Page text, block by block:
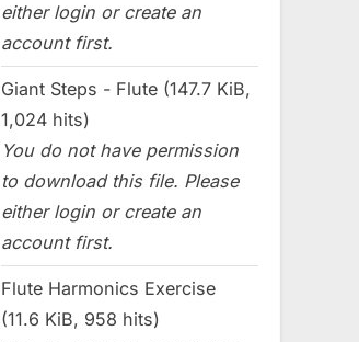
either login or create an
account first.
Giant Steps - Flute (147.7 KiB,
1,024 hits)
You do not have permission
to download this file. Please
either login or create an
account first.
Flute Harmonics Exercise
(11.6 KiB, 958 hits)